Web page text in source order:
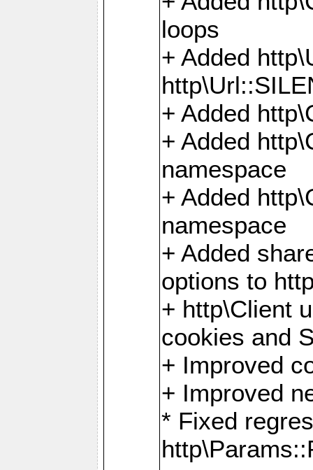
loops
+ Added
+ Added
+ Added
namespace
+ Added
namespace
+ Added
options to
+ http\Client
cookies and
+ Improved
+ Improved
* Fixed